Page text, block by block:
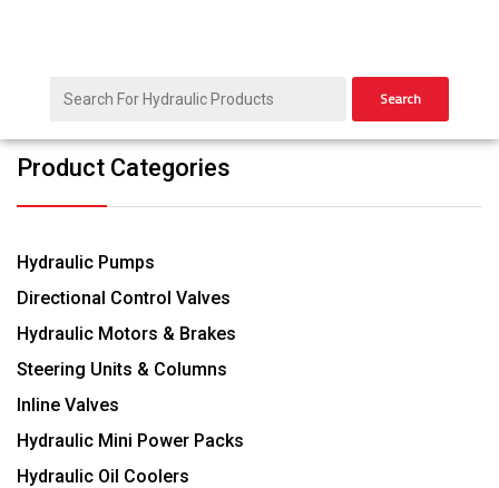
Search
Product Categories
Hydraulic Pumps
Directional Control Valves
Hydraulic Motors & Brakes
Steering Units & Columns
Inline Valves
Hydraulic Mini Power Packs
Hydraulic Oil Coolers